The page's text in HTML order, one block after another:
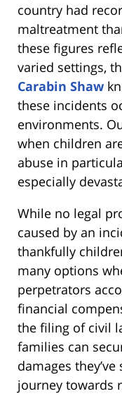
country had
maltreatment
these figures
varied settings,
Carabin Shaw
these incidents
environments.
when children
abuse in
especially
While no legal
caused by an
thankfully
many options
perpetrators
financial
the filing of civil
families can
damages
journey towards